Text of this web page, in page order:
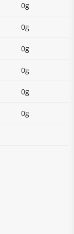
0g
0g
0g
0g
0g
0g